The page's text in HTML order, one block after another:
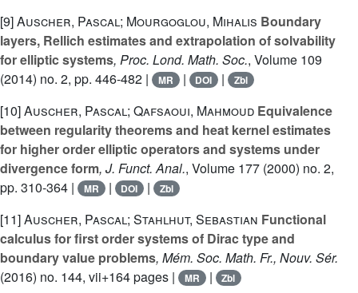
[9]Auscher, Pascal; Mourgoglou, Mihalis Boundary
layers, Rellich estimates and extrapolation of solvability
for elliptic systems, Proc. Lond. Math. Soc., Volume 109
(2014) no. 2, pp. 446-482 |
MR | DOI | Zbl
[10]Auscher, Pascal; Qafsaoui, Mahmoud Equivalence
between regularity theorems and heat kernel estimates
for higher order elliptic operators and systems under
divergence form, J. Funct. Anal., Volume 177 (2000) no. 2,
pp. 310-364 |
MR | DOI | Zbl
[11]Auscher, Pascal; Stahlhut, Sebastian Functional
calculus for first order systems of Dirac type and
boundary value problems, Mém. Soc. Math. Fr., Nouv. Sér.
(2016) no. 144, vii+164 pages |
MR | Zbl